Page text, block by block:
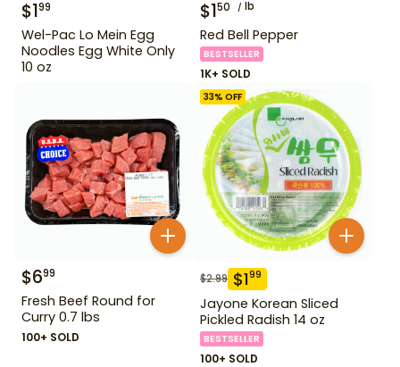
$199
Wel-Pac Lo Mein Egg
Noodles Egg White Only
10 oz
$150 lb
Red Bell Pepper
BESTSELLER
1K+ SOLD
$699
Fresh Beef Round for
Curry 0.7 lbs
100+ SOLD
33% OFF
$2.99 $199
Jayone Korean Sliced
Pickled Radish 14 oz
BESTSELLER
100+ SOLD